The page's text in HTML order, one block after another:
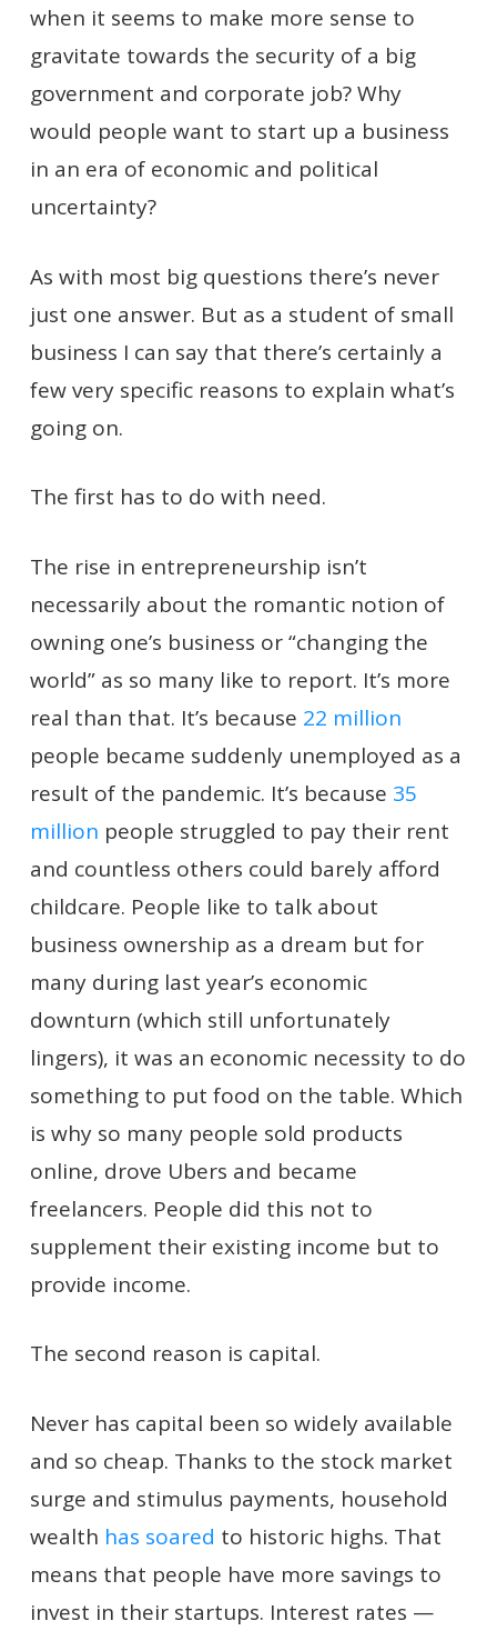
when it seems to make more sense to
gravitate towards the security of a big
government and corporate job? Why
would people want to start up a business
in an era of economic and political
uncertainty?
As with most big questions there’s never
just one answer. But as a student of small
business I can say that there’s certainly a
few very specific reasons to explain what’s
going on.
The first has to do with need.
The rise in entrepreneurship isn’t
necessarily about the romantic notion of
owning one’s business or “changing the
world” as so many like to report. It’s more
real than that. It’s because 22 million
people became suddenly unemployed as a
result of the pandemic. It’s because 35
million people struggled to pay their rent
and countless others could barely afford
childcare. People like to talk about
business ownership as a dream but for
many during last year’s economic
downturn (which still unfortunately
lingers), it was an economic necessity to do
something to put food on the table. Which
is why so many people sold products
online, drove Ubers and became
freelancers. People did this not to
supplement their existing income but to
provide income.
The second reason is capital.
Never has capital been so widely available
and so cheap. Thanks to the stock market
surge and stimulus payments, household
wealth has soared to historic highs. That
means that people have more savings to
invest in their startups. Interest rates —